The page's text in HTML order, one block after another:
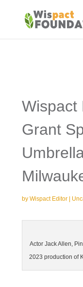
Wispact
Grant
by Wispact Editor|
Actor Jack Allen,
2023 production of